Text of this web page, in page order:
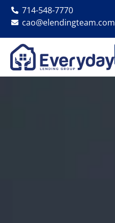
714-548-7770
cao@elendingteam.com